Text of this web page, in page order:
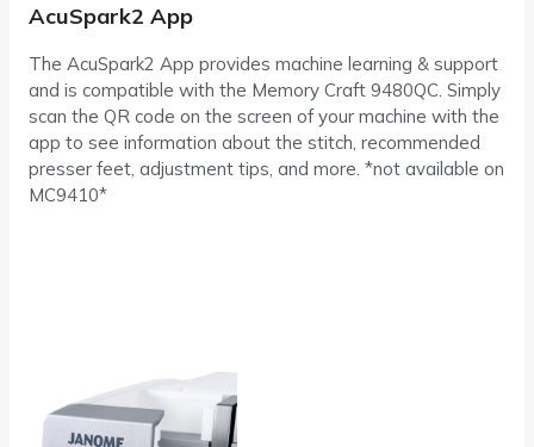
AcuSpark2 App
The AcuSpark2 App provides machine learning & support
and is compatible with the Memory Craft 9480QC. Simply
scan the QR code on the screen of your machine with the
app to see information about the stitch, recommended
presser feet, adjustment tips, and more. *not available on
MC9410*